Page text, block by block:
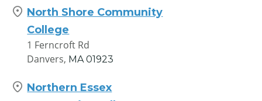
North Shore Community
College
1 Ferncroft Rd
Danvers, MA 01923
Northern Essex